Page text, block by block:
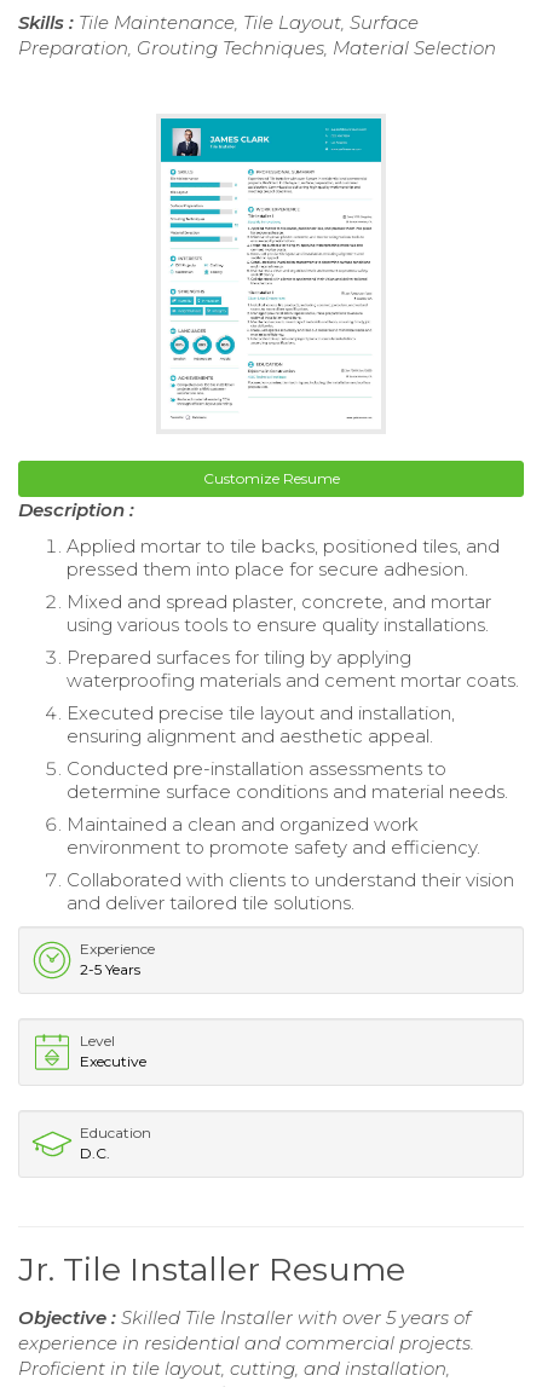
Skills : Tile Maintenance, Tile Layout, Surface
Preparation, Grouting Techniques, Material Selection
Customize Resume
Description :
Applied mortar to tile backs, positioned tiles, and
pressed them into place for secure adhesion.
Mixed and spread plaster, concrete, and mortar
using various tools to ensure quality installations.
Prepared surfaces for tiling by applying
waterproofing materials and cement mortar coats.
Executed precise tile layout and installation,
ensuring alignment and aesthetic appeal.
Conducted pre-installation assessments to
determine surface conditions and material needs.
Maintained a clean and organized work
environment to promote safety and efficiency.
Collaborated with clients to understand their vision
and deliver tailored tile solutions.
Experience
2-5 Years
Level
Executive
Education
D.C.
Jr. Tile Installer Resume
Objective : Skilled Tile Installer with over 5 years of
experience in residential and commercial projects.
Proficient in tile layout, cutting, and installation,